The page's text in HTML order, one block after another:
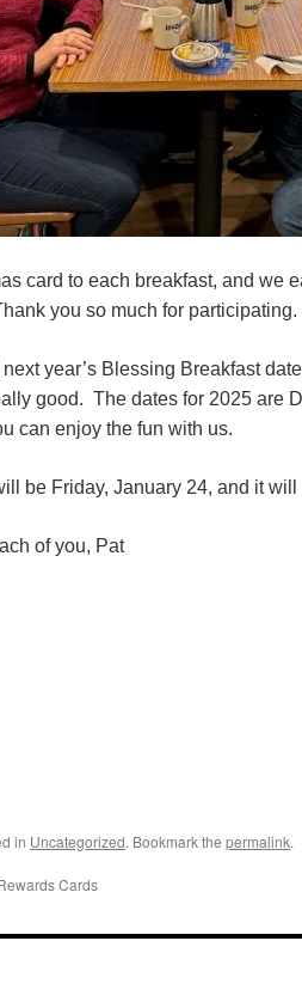
card to each breakfast, and we
you so much for participating.
next year’s Blessing Breakfast
good. The dates for 2025 are
can enjoy the fun with us.
be Friday, January 24, and it
of you, Pat
in Uncategorized. Bookmark the permalink.
Cards